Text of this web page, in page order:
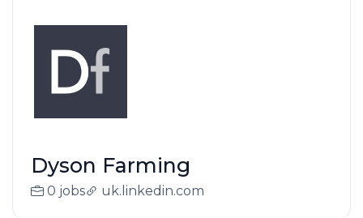
Dyson Farming
0 jobs uk.linkedin.com